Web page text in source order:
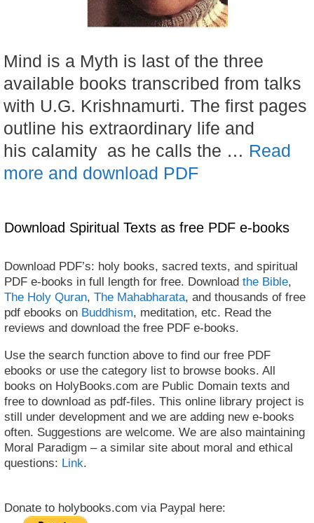
Mind is a Myth is last of the three
available books transcribed from talks
with U.G. Krishnamurti. The first pages
outline his extraordinary life and
his calamity as he calls the … Read
more and download PDF
Download Spiritual Texts as free PDF e-books
Download PDF’s: holy books, sacred texts, and spiritual
PDF e-books in full length for free. Download the Bible,
The Holy Quran, The Mahabharata, and thousands of free
pdf ebooks on Buddhism, meditation, etc. Read the
reviews and download the free PDF e-books.
Use the search function above to find our free PDF
ebooks or use the category list to browse books. All
books on HolyBooks.com are Public Domain texts and
free to download as pdf-files. This online library project is
still under development and we are adding new e-books
often. Suggestions are welcome. We are also maintaining
Moral Paradigm – a similar site about moral and ethical
questions: Link.
Donate to holybooks.com via Paypal here: